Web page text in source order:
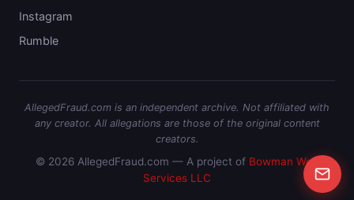
Instagram
Rumble
AllegedFraud.com is an independent archive. Not affiliated with
any creator. All allegations are those of the original content
creators.
© 2026 AllegedFraud.com — A project of Bowman Web
Services LLC